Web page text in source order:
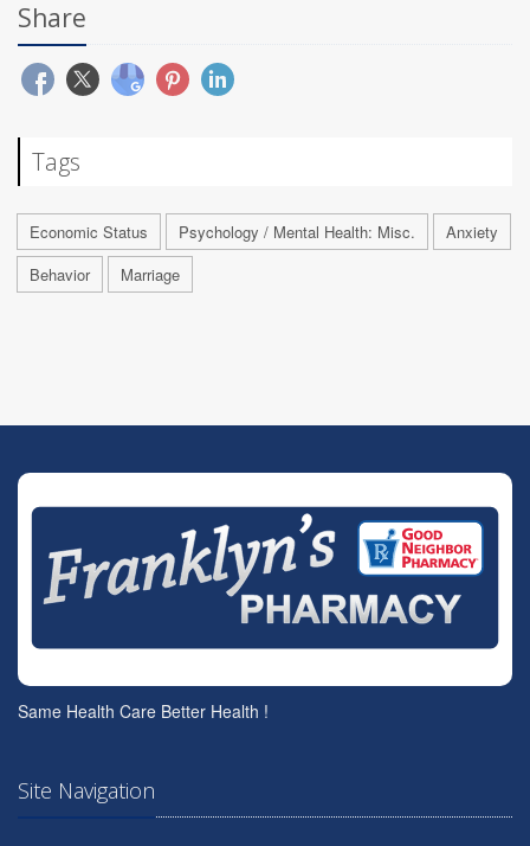
Share
Tags
Economic Status Psychology / Mental Health: Misc.
Anxiety
Behavior
Marriage
Same Health Care Better Health !
Site Navigation